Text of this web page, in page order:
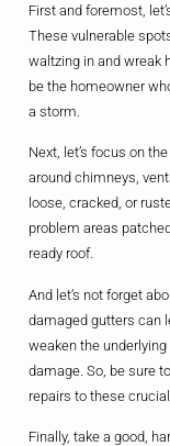
First and foremost,
These vulnerable
waltzing in and wreak
be the homeowner
a storm.
Next, let’s focus on
around chimneys,
loose, cracked, or
problem areas
ready roof.
And let’s not forget
damaged gutters can
weaken the
damage. So, be sure
repairs to these
Finally, take a good,